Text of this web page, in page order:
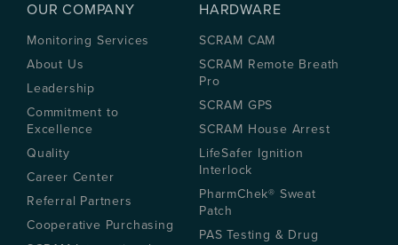
OUR COMPANY
Monitoring Services
About Us
Leadership
Commitment to
Excellence
Quality
Career Center
Referral Partners
Cooperative Purchasing
HARDWARE
SCRAM CAM
SCRAM Remote Breath
Pro
SCRAM GPS
SCRAM House Arrest
LifeSafer Ignition
Interlock
PharmChek® Sweat
Patch
PAS Testing & Drug